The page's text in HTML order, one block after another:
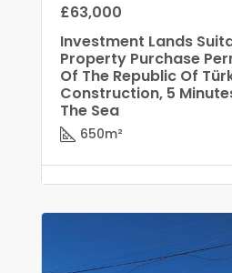
£63,000
Investment Lands
Property Purchase
Of The Republic Of
Construction, 5
The Sea
650m²